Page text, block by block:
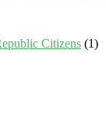
Citizens (1)